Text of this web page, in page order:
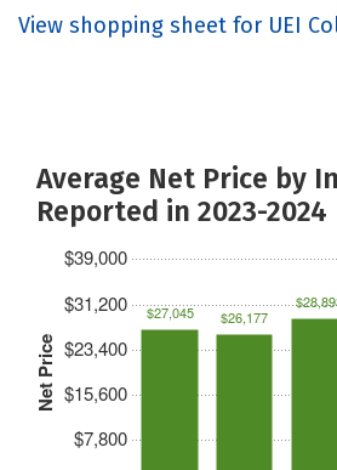
View shopping sheet for UEI
Average Net Price by
Reported in 2023-2024
Net Price
$7,800
$15,600
$23,400
$31,200
$39,000
$27,045 $26,177